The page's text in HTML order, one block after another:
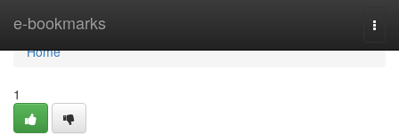
e-bookmarks
Home
Home
1